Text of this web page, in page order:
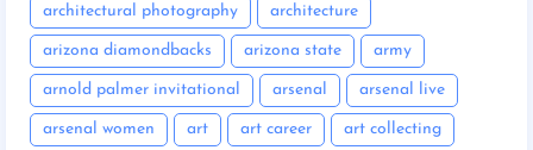
architectural photography architecture
arizona diamondbacks arizona state army
arnold palmer invitational arsenal arsenal live
arsenal women art art career art collecting